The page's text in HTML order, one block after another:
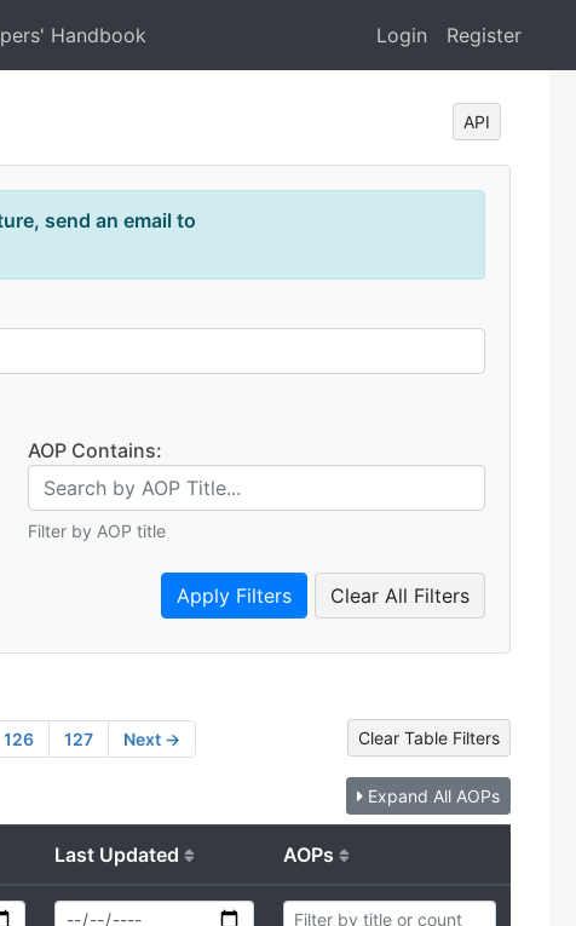
Handbook Login Register
API
send an email to
AOP Contains:
Filter by AOP title
Clear All Filters
126 127 Next → Clear Table Filters
Expand All AOPs
Last Updated AOPs